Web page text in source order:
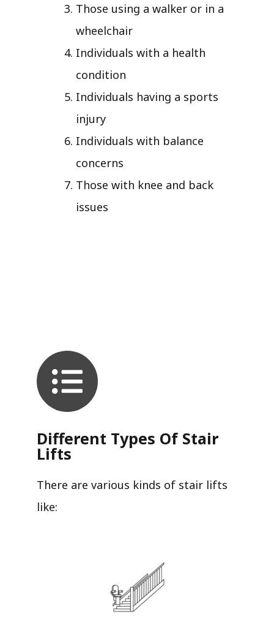
Those using a walker or in a
wheelchair
Individuals with a health
condition
Individuals having a sports
injury
Individuals with balance
concerns
Those with knee and back
issues
Different Types Of Stair
Lifts
There are various kinds of stair lifts
like: